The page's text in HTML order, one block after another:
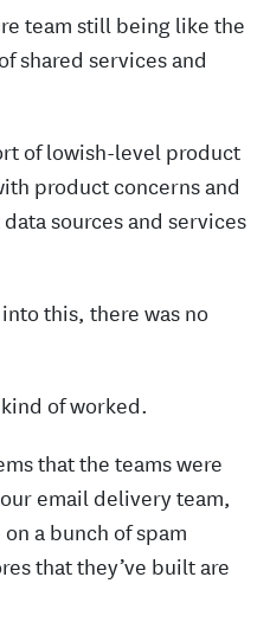
team still being like the
shared services and
of lowish-level product
product concerns and
sources and services
this, there was no
of worked.
that the teams were
email delivery team,
a bunch of spam
that they’ve built are